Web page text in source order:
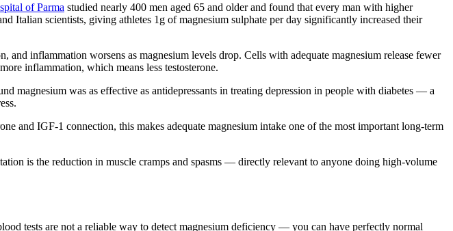
of Parma studied nearly 400 men aged 65 and older and found that every man with higher
Italian scientists, giving athletes 1g of magnesium sulphate per day significantly increased their
and inflammation worsens as magnesium levels drop. Cells with adequate magnesium release fewer
inflammation, which means less testosterone.
magnesium was as effective as antidepressants in treating depression in people with diabetes — a
and IGF-1 connection, this makes adequate magnesium intake one of the most important long-term
is the reduction in muscle cramps and spasms — directly relevant to anyone doing high-volume
tests are not a reliable way to detect magnesium deficiency — you can have perfectly normal